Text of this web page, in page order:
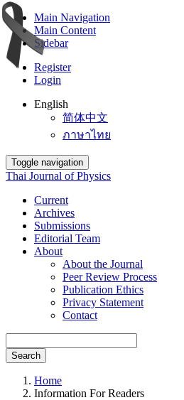
Main Navigation
Main Content
Sidebar
Register
Login
English
简体中文
ภาษาไทย
Toggle navigation
Thai Journal of Physics
Current
Archives
Submissions
Editorial Team
About
About the Journal
Peer Review Process
Publication Ethics
Privacy Statement
Contact
Search
Home
Information For Readers